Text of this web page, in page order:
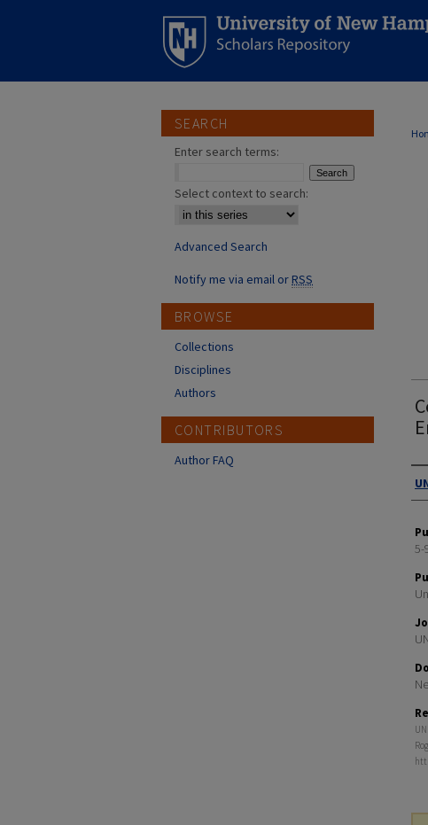
5-
SEARCH
Enter search terms:
Select context to search:
Advanced Search
Notify me via email orRSS
BROWSE
Collections
Disciplines
Authors
CONTRIBUTORS
Author FAQ